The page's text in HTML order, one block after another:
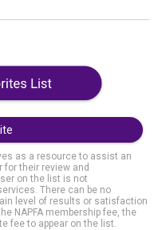
as a resource to assist an
their review and
on the list is not
There can be no
level of results or satisfaction
NAPFA membership fee, the
fee to appear on the list.